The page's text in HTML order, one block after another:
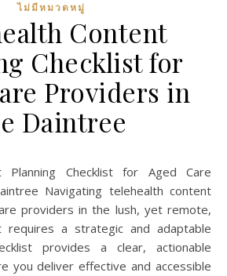
ไม่มีหมวดหมู่
Content
Checklist for
Providers in
Daintree
Navigating telehealth content
providers in the lush, yet remote,
requires a strategic and adaptable
provides a clear, actionable
you deliver effective and accessible